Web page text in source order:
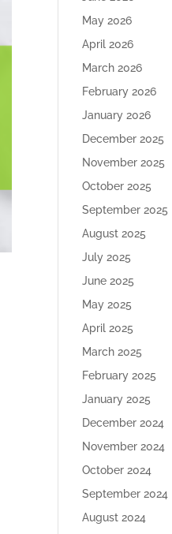
May 2026
April 2026
March 2026
February 2026
January 2026
December 2025
November 2025
October 2025
September 2025
August 2025
July 2025
June 2025
May 2025
April 2025
March 2025
February 2025
January 2025
December 2024
November 2024
October 2024
September 2024
August 2024